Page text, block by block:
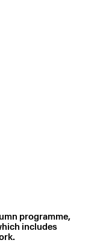
programme,
includes